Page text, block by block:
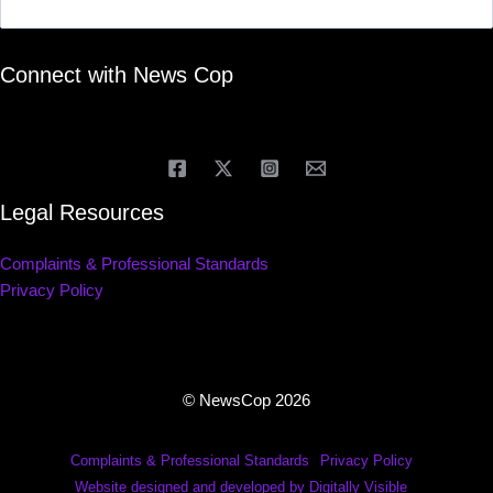
Connect with News Cop
Legal Resources
Complaints & Professional Standards
Privacy Policy
© NewsCop 2026
Complaints & Professional Standards
Privacy Policy
Website designed and developed by Digitally Visible